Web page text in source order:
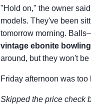
"Hold on," the owner
models. They've been
tomorrow morning.
vintage ebonite
around, but they won't
Friday afternoon was
Skipped the price check